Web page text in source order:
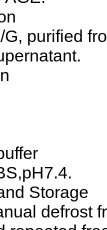
G, purified
Storage
defrost